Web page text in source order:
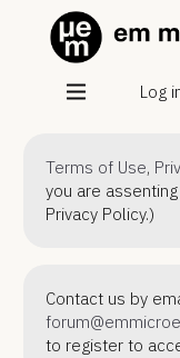
Log
Terms of Use,
you are
Privacy Policy.)
Contact us by
to register to